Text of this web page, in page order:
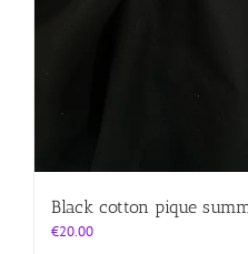
Black cotton pique
€20.00